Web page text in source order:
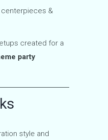
centerpieces &
created for a
party
style and